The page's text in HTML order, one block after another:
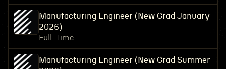
Manufacturing Engineer (New Grad January
2026)
Full-Time
Manufacturing Engineer (New Grad Summer